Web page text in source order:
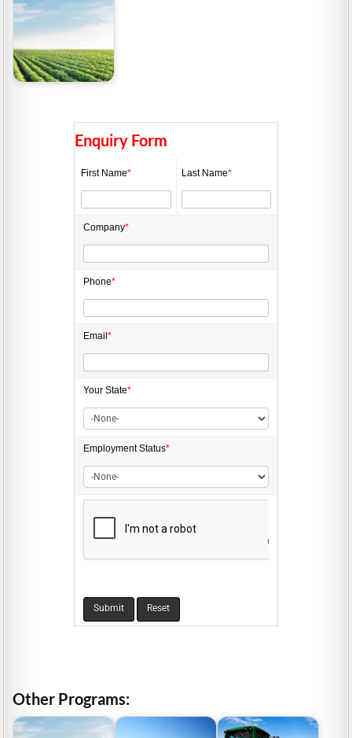
ACT Farm Business
Grants and Loans
Enquiry Form
First Name* Last Name*
Company*
Phone*
Email *
Your State*
EmploymentStatus*
Other Programs: